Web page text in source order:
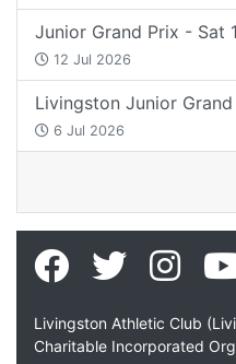
Junior Grand Prix - Sat
12 Jul 2026
Livingston Junior
6 Jul 2026
Livingston Athletic Club
Charitable Incorporated